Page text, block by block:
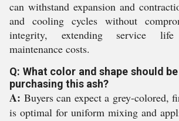
can withstand expansion and
and cooling cycles without
integrity, extending service
maintenance costs.
Q: What color and shape should
purchasing this ash?
A: Buyers can expect a grey-colored,
is optimal for uniform mixing and